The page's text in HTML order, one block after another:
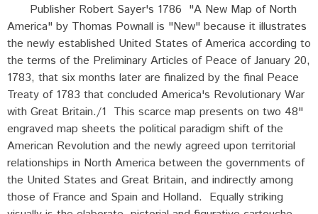
Publisher Robert Sayer's 1786 "A New Map of North
America" by Thomas Pownall is "New" because it illustrates
the newly established United States of America according to
the terms of the Preliminary Articles of Peace of January 20,
1783, that six months later are finalized by the final Peace
Treaty of 1783 that concluded America's Revolutionary War
with Great Britain./1 This scarce map presents on two 48"
engraved map sheets the political paradigm shift of the
American Revolution and the newly agreed upon territorial
relationships in North America between the governments of
the United States and Great Britain, and indirectly among
those of France and Spain and Holland. Equally striking